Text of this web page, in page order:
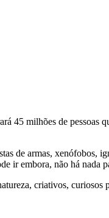
45 milhões de pessoas
de armas, xenófobos,
ir embora, não há nada
criativos, curiosos